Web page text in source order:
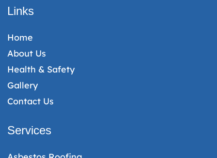
Links
Home
About Us
Health & Safety
Gallery
Contact Us
Services